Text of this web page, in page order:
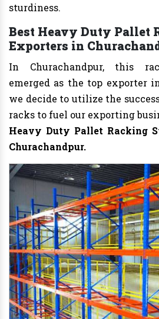
sturdiness.
Best Heavy Duty Pallet
Exporters in
In Churachandpur, this
emerged as the top exporter
we decide to utilize the
racks to fuel our exporting
Heavy Duty Pallet Racking
Churachandpur.